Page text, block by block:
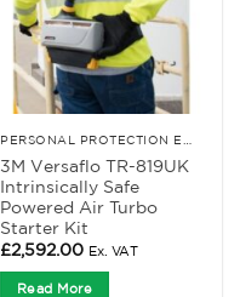
3M Versaflo TR-819UK
Intrinsically Safe
Powered Air Turbo
Starter Kit
£2,592.00 Ex. VAT
Read More